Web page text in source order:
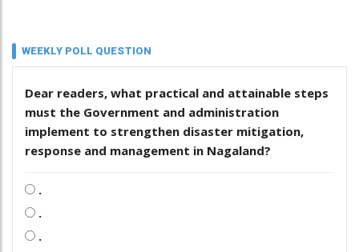
WEEKLY POLL QUESTION
Dear readers, what practical and attainable steps
must the Government and administration
implement to strengthen disaster mitigation,
response and management in Nagaland?
.
.
.